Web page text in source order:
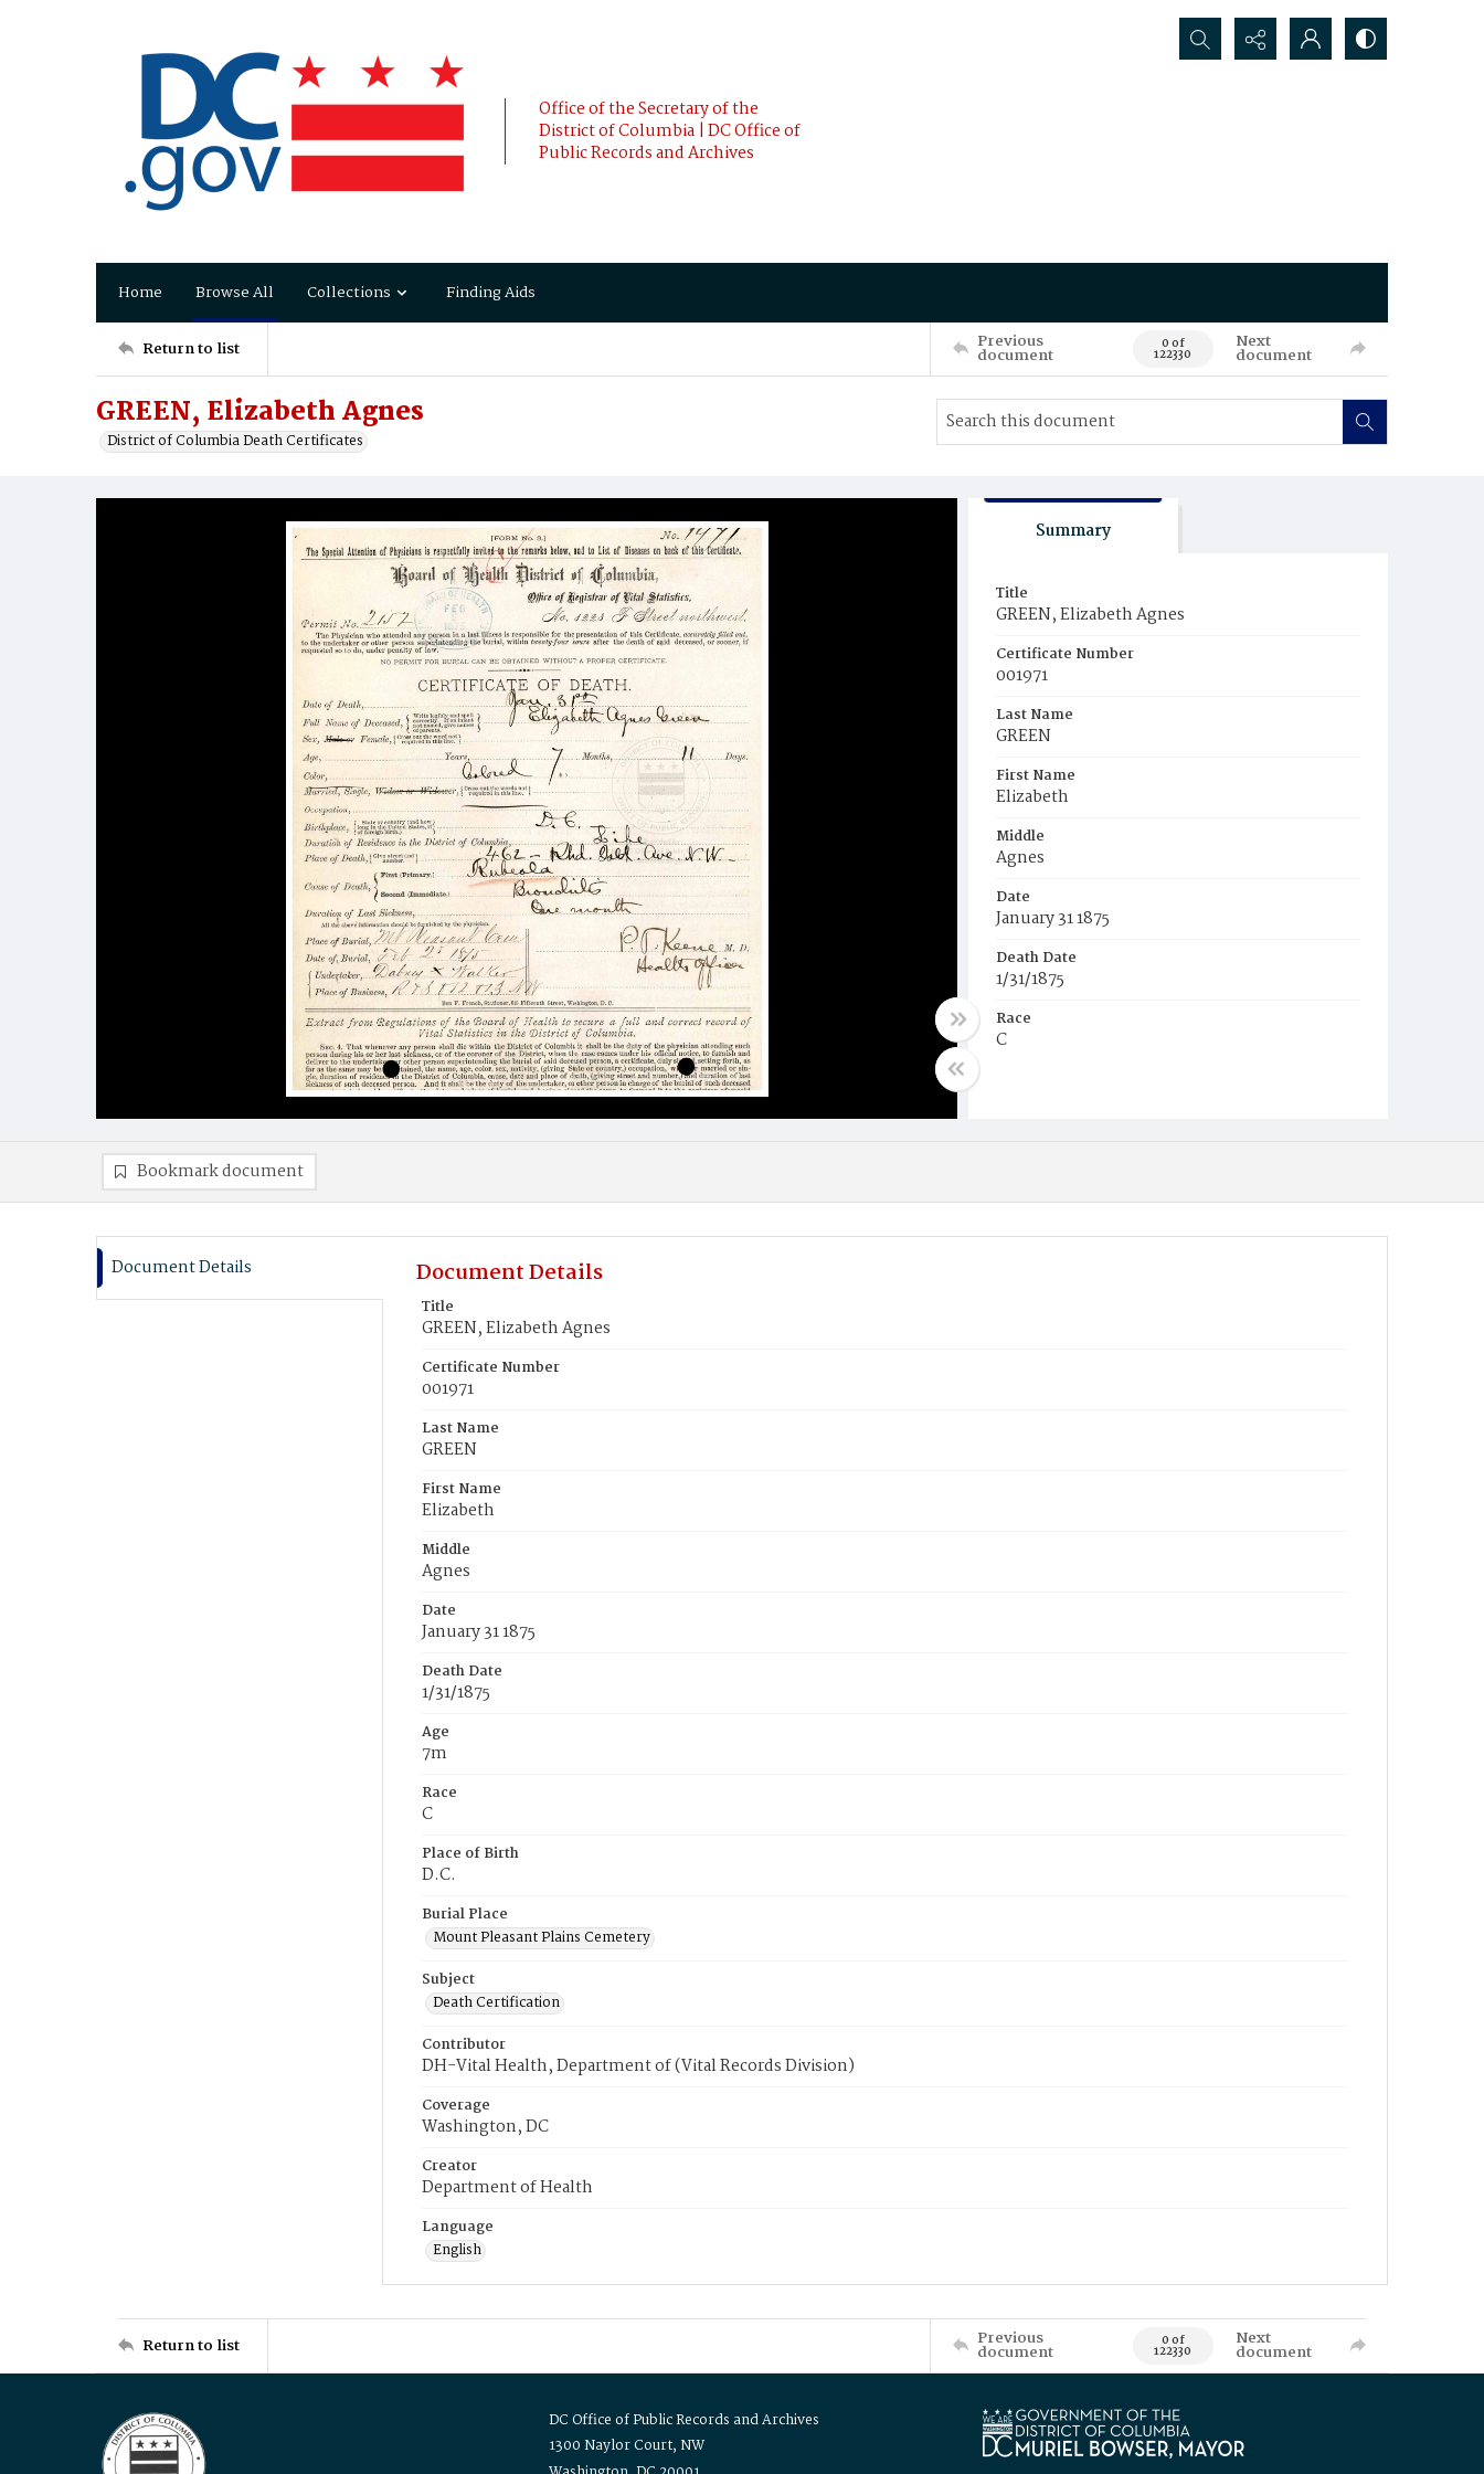
Office of the Secretary of the
District of Columbia | DC Office of
Public Records and Archives
Search...
Home Browse All Collections Finding Aids
Return to list Previous
document 0 of
122330
Next
document
GREEN, Elizabeth Agnes
District of Columbia Death Certificates
Summary
Title
GREEN, Elizabeth Agnes
Certificate Number
001971
Last Name
GREEN
First Name
Elizabeth
Middle
Agnes
Date
January 31 1875
Death Date
1/31/1875
Race
C
Burial Place
Bookmark document
Document Details Document Details
Title
GREEN, Elizabeth Agnes
Certificate Number
001971
Last Name
GREEN
First Name
Elizabeth
Middle
Agnes
Date
January 31 1875
Death Date
1/31/1875
Age
7m
Race
C
Place of Birth
D.C.
Burial Place
Mount Pleasant Plains Cemetery
Subject
Death Certification
Contributor
DH-Vital Health, Department of (Vital Records Division)
Coverage
Washington, DC
Creator
Department of Health
Language
English
Return to list Previous
document 0 of
122330
Next
document
DC Office of Public Records and Archives
1300 Naylor Court, NW